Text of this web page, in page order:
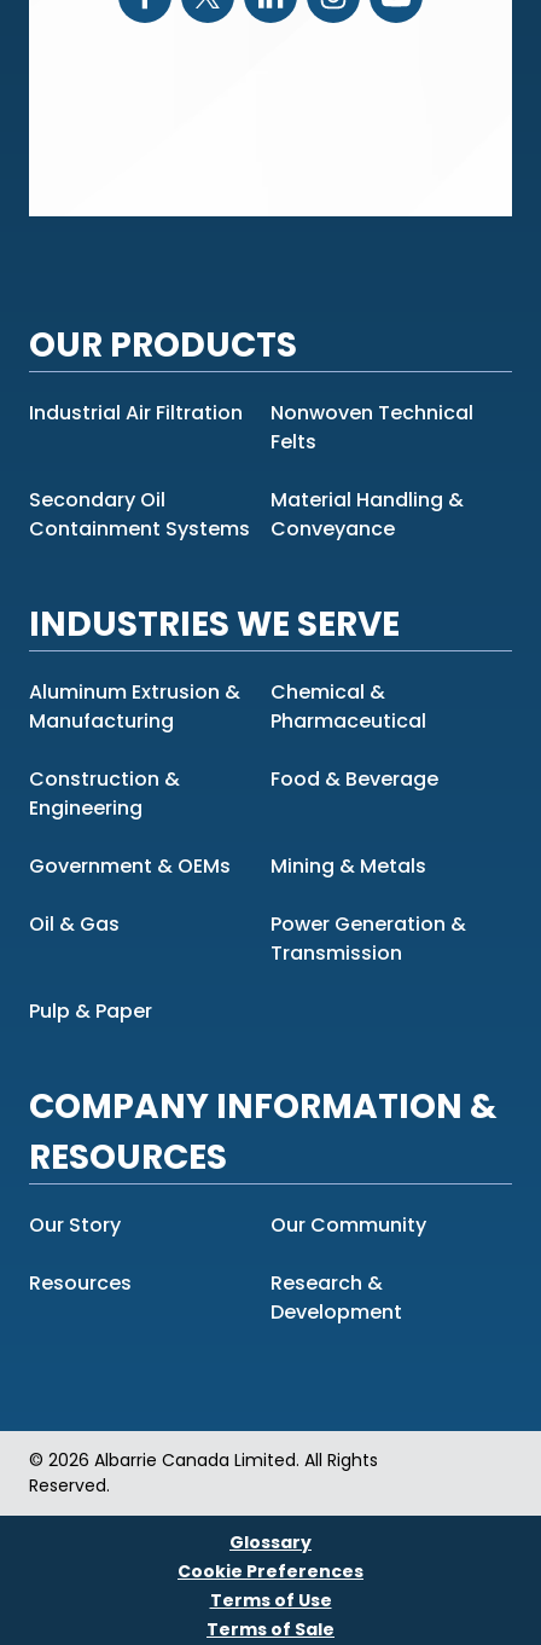
OUR PRODUCTS
Industrial Air Filtration
Nonwoven Technical
Felts
Secondary Oil
Containment Systems
Material Handling &
Conveyance
INDUSTRIES WE SERVE
Aluminum Extrusion &
Manufacturing
Chemical &
Pharmaceutical
Construction &
Engineering
Food & Beverage
Government & OEMs Mining & Metals
Oil & Gas
Power Generation &
Transmission
Pulp & Paper
COMPANY INFORMATION &
RESOURCES
Our Story Our Community
Resources
Research &
Development
© 2026 Albarrie Canada Limited. All Rights
Reserved.
Glossary
Cookie Preferences
Terms of Use
Terms of Sale